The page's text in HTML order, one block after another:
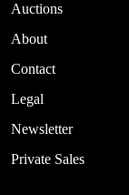
Auctions
About
Contact
Legal
Newsletter
Private Sales